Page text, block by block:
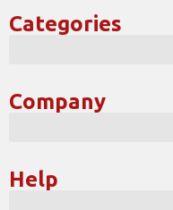
Categories
Company
Help